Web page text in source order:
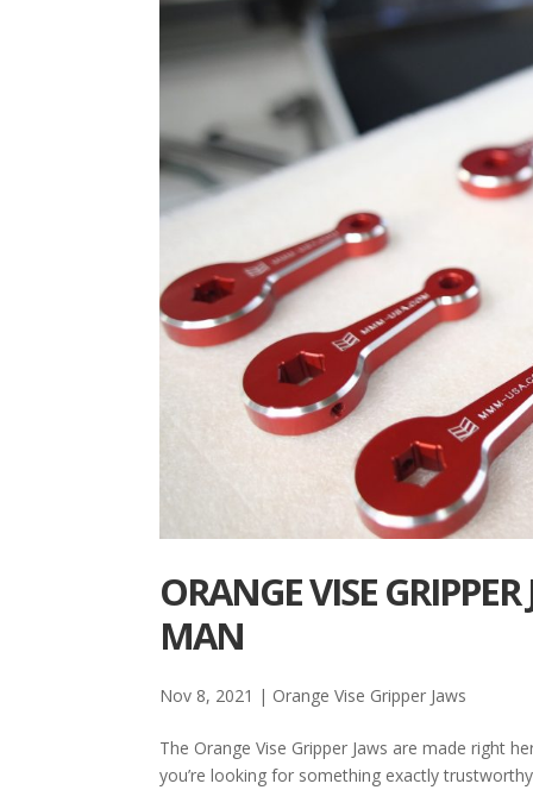
ORANGE VISE
MAN
Nov 8, 2021 | Orange Vise Gripper Jaws
The Orange Vise Gripper Jaws are made right
you’re looking for something exactly